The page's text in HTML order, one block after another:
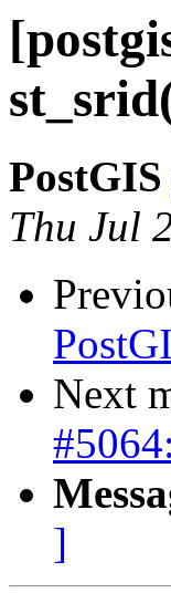
PostGIS
Thu Jul
Next
]